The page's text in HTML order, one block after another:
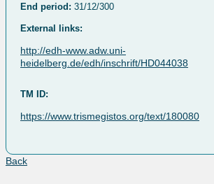
End period: 31/12/300
External links:
http://edh-www.adw.uni-
heidelberg.de/edh/inschrift/HD044038
TM ID:
https://www.trismegistos.org/text/180080
Back